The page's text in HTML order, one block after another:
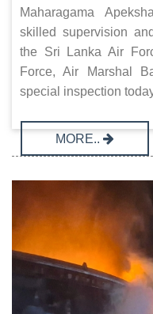
Maharagama
skilled supervision
the Sri Lanka Air
Force, Air Marshal
special inspection
MORE..